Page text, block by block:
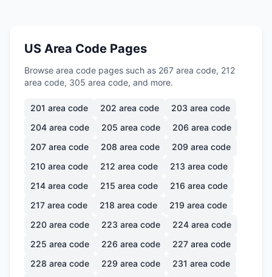
US Area Code Pages
Browse area code pages such as 267 area code, 212
area code, 305 area code, and more.
201 area code 202 area code 203 area code
204 area code 205 area code 206 area code
207 area code 208 area code 209 area code
210 area code 212 area code 213 area code
214 area code 215 area code 216 area code
217 area code 218 area code 219 area code
220 area code 223 area code 224 area code
225 area code 226 area code 227 area code
228 area code 229 area code 231 area code